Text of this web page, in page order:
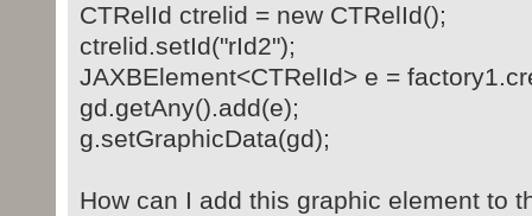
CTRelId ctrelid = new CTRelId();
ctrelid.setId("rId2");
JAXBElement<CTRelId> e =
gd.getAny().add(e);
g.setGraphicData(gd);
How can I add this graphic element to